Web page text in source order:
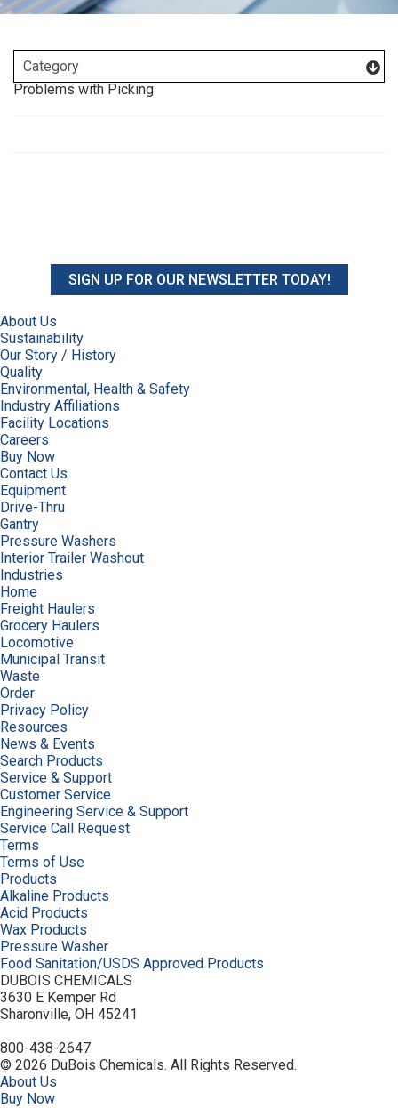
Problems with Picking
SIGN UP FOR OUR NEWSLETTER TODAY!
About Us
Sustainability
Our Story / History
Quality
Environmental, Health & Safety
Industry Affiliations
Facility Locations
Careers
Buy Now
Contact Us
Equipment
Drive-Thru
Gantry
Pressure Washers
Interior Trailer Washout
Industries
Home
Freight Haulers
Grocery Haulers
Locomotive
Municipal Transit
Waste
Order
Privacy Policy
Resources
News & Events
Search Products
Service & Support
Customer Service
Engineering Service & Support
Service Call Request
Terms
Terms of Use
Products
Alkaline Products
Acid Products
Wax Products
Pressure Washer
Food Sanitation/USDS Approved Products
DUBOIS CHEMICALS
3630 E Kemper Rd
Sharonville, OH 45241
800-438-2647
© 2026 DuBois Chemicals. All Rights Reserved.
About Us
Buy Now